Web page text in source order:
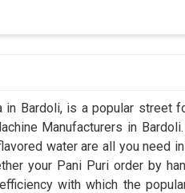
in Bardoli, is a popular street
Manufacturers in
water are all you need
your Pani Puri order by
with which the